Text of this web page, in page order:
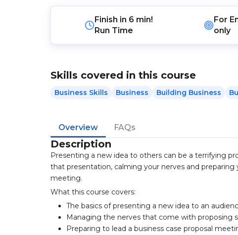
Finish in 6 min!
Run Time
For
only
Skills covered in this course
Business Skills Business Building Business
Overview FAQs
Description
Presenting a new idea to others can be a terrifying
that presentation, calming your nerves and preparing
meeting.
What this course covers:
The basics of presenting a new idea to an
Managing the nerves that come with proposing
Preparing to lead a business case proposal